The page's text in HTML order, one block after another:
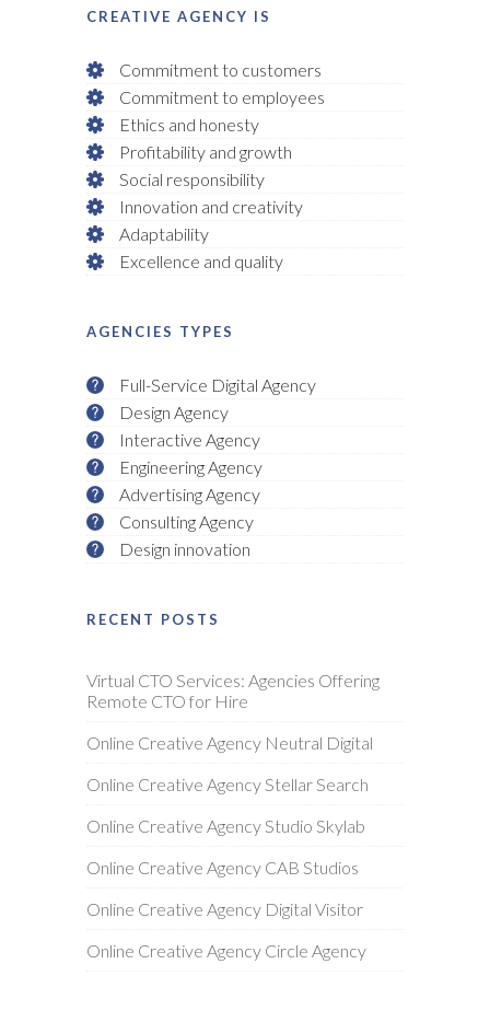
CREATIVE AGENCY IS
Commitment to customers
Commitment to employees
Ethics and honesty
Profitability and growth
Social responsibility
Innovation and creativity
Adaptability
Excellence and quality
AGENCIES TYPES
Full-Service Digital Agency
Design Agency
Interactive Agency
Engineering Agency
Advertising Agency
Consulting Agency
Design innovation
RECENT POSTS
Virtual CTO Services: Agencies Offering
Remote CTO for Hire
Online Creative Agency Neutral Digital
Online Creative Agency Stellar Search
Online Creative Agency Studio Skylab
Online Creative Agency CAB Studios
Online Creative Agency Digital Visitor
Online Creative Agency Circle Agency